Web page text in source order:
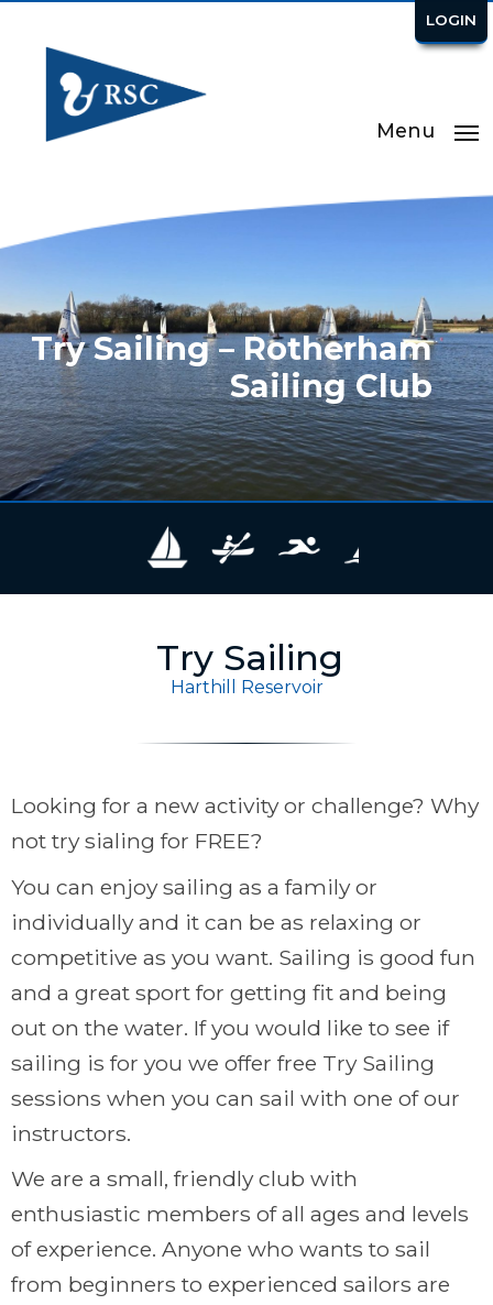
LOGIN
Menu
Try Sailing – Rotherham
Sailing Club
Try Sailing
Harthill Reservoir
Looking for a new activity or challenge? Why
not try sialing for FREE?
You can enjoy sailing as a family or
individually and it can be as relaxing or
competitive as you want. Sailing is good fun
and a great sport for getting fit and being
out on the water. If you would like to see if
sailing is for you we offer free Try Sailing
sessions when you can sail with one of our
instructors.
We are a small, friendly club with
enthusiastic members of all ages and levels
of experience. Anyone who wants to sail
from beginners to experienced sailors are